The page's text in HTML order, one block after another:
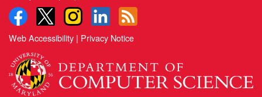
Web Accessibility | Privacy Notice